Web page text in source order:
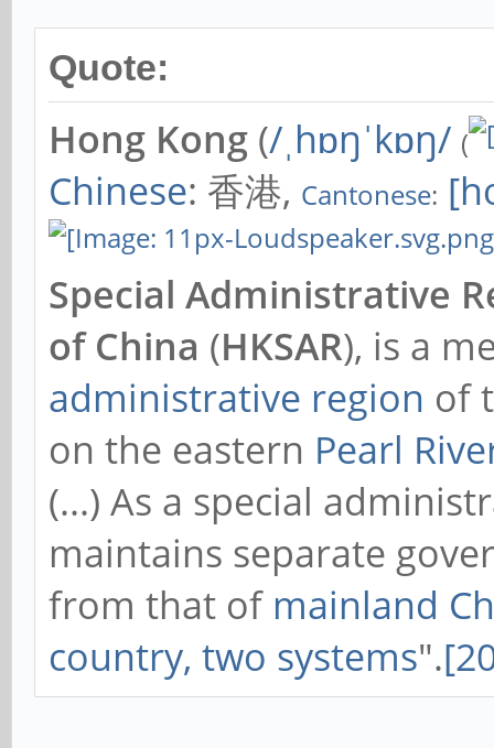
Quote:
Hong Kong (/ˌhɒŋˈkɒŋ/ (
Chinese: 香港, Cantonese:
Special Administrative
of China (HKSAR), is a
administrative region of
on the eastern Pearl
(...) As a special
maintains separate
from that of mainland
country, two systems".